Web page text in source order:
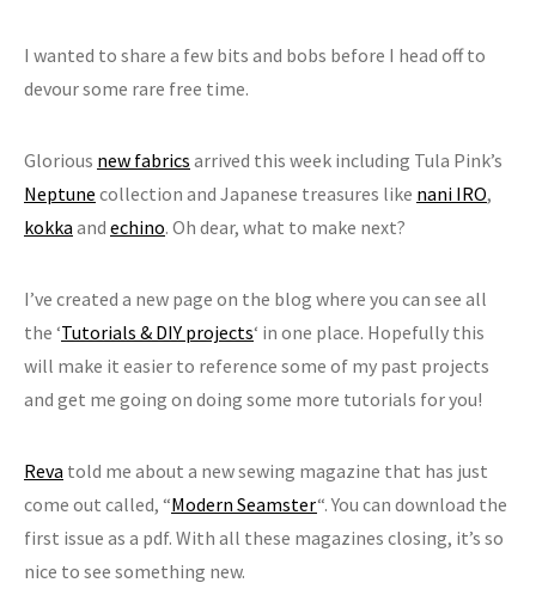
I wanted to share a few bits and bobs before I head off to
devour some rare free time.
Glorious new fabrics arrived this week including Tula Pink’s
Neptune collection and Japanese treasures like nani IRO,
kokka and echino. Oh dear, what to make next?
I’ve created a new page on the blog where you can see all
the ‘Tutorials & DIY projects‘ in one place. Hopefully this
will make it easier to reference some of my past projects
and get me going on doing some more tutorials for you!
Reva told me about a new sewing magazine that has just
come out called, “Modern Seamster“. You can download the
first issue as a pdf. With all these magazines closing, it’s so
nice to see something new.